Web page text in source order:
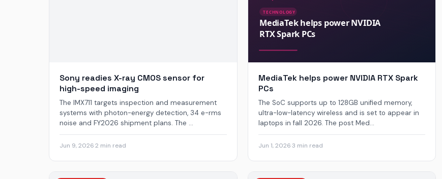
Sony readies X-ray CMOS sensor for
high-speed imaging
The IMX711 targets inspection and measurement
systems with photon-energy detection, 34 e-rms
noise and FY2026 shipment plans. The ...
Jun 9, 20262 min read
MediaTek helps power NVIDIA RTX Spark
PCs
The SoC supports up to 128GB unified memory,
ultra-low-latency wireless and is set to appear in
laptops in fall 2026. The post Med...
Jun 1, 20263 min read